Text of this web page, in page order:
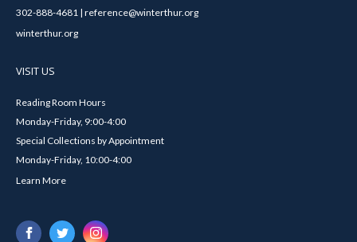
302-888-4681 | reference@winterthur.org
winterthur.org
VISIT US
Reading Room Hours
Monday-Friday, 9:00-4:00
Special Collections by Appointment
Monday-Friday, 10:00-4:00
Learn More